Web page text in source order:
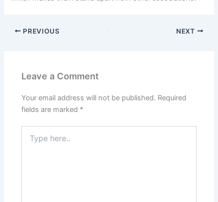
PREVIOUS NEXT
Leave a Comment
Your email address will not be published. Required
fields are marked *
here..